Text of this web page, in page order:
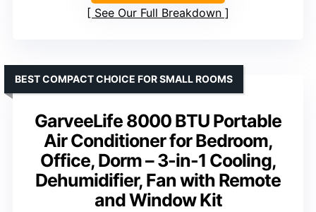
See Our Full Breakdown
GarveeLife 8000 BTU Portable
Air Conditioner for Bedroom,
Office, Dorm – 3-in-1 Cooling,
Dehumidifier, Fan with Remote
and Window Kit
BEST COMPACT CHOICE FOR SMALL ROOMS